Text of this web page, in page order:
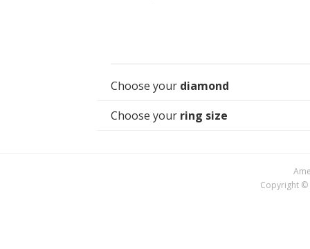
Choose your diamond
Choose your ring size
Copyright ©